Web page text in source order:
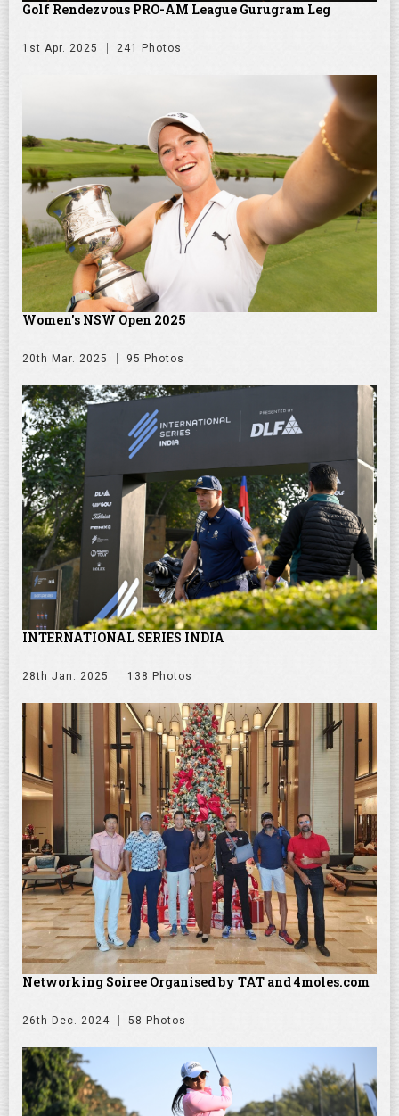
Golf Rendezvous PRO-AM League Gurugram Leg
1st Apr. 2025 241 Photos
Women's NSW Open 2025
20th Mar. 2025 95 Photos
INTERNATIONAL SERIES INDIA
28th Jan. 2025 138 Photos
Networking Soiree Organised by TAT and 4moles.com
26th Dec. 2024 58 Photos